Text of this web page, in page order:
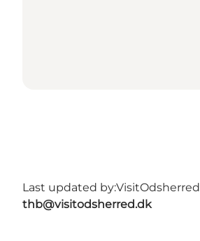
Last updated by:VisitOdsherred
thb@visitodsherred.dk